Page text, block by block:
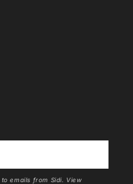
emails from Sidi. View